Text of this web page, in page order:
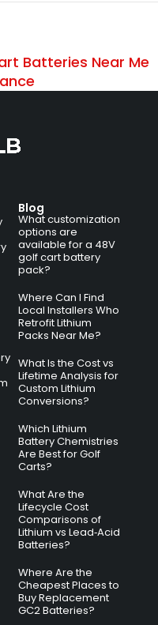
Batteries Near Me
Blog
What customization
options are
available for a 48V
golf cart battery
pack?
Where Can I Find
Local Installers Who
Retrofit Lithium
Packs Near Me?
What Is the Cost vs
Lifetime Analysis for
Custom Lithium
Conversions?
Which Lithium
Battery Chemistries
Are Best for Golf
Carts?
What Are the
Lifecycle Cost
Comparisons of
Lithium vs Lead‑Acid
Batteries?
Where Are the
Cheapest Places to
Buy Replacement
GC2 Batteries?